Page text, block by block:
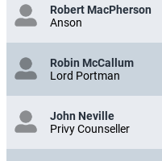
Robert MacPherson
Anson
Robin McCallum
Lord Portman
John Neville
Privy Counseller